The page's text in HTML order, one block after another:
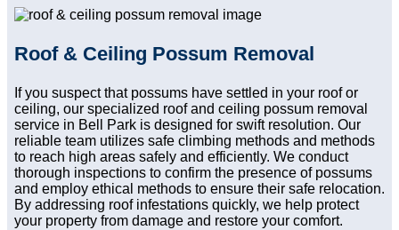
Roof & Ceiling Possum Removal
If you suspect that possums have settled in your roof or
ceiling, our specialized roof and ceiling possum removal
service in Bell Park is designed for swift resolution. Our
reliable team utilizes safe climbing methods and methods
to reach high areas safely and efficiently. We conduct
thorough inspections to confirm the presence of possums
and employ ethical methods to ensure their safe relocation.
By addressing roof infestations quickly, we help protect
your property from damage and restore your comfort.